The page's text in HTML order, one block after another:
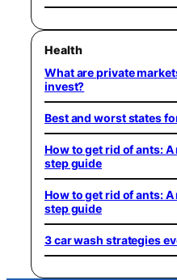
Health
What are private
invest?
Best and worst states
How to get rid of ants:
step guide
How to get rid of ants:
step guide
3 car wash strategies